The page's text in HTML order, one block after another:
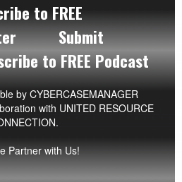
to FREE
Submit
to FREE Podcast
by CYBERCASEMANAGER
with UNITED RESOURCE
Partner with Us!